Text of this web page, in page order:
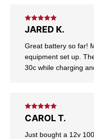
Rated5out
of 5
JARED K.
Great battery so far!
equipment set up.
30c while charging
Rated5out
of 5
CAROL T.
Just bought a 12v